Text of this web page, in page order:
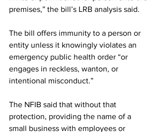
premises,” the bill’s LRB analysis said.
The bill offers immunity to a person or
entity unless it knowingly violates an
emergency public health order “or
engages in reckless, wanton, or
intentional misconduct.”
The NFIB said that without that
protection, providing the name of a
small business with employees or